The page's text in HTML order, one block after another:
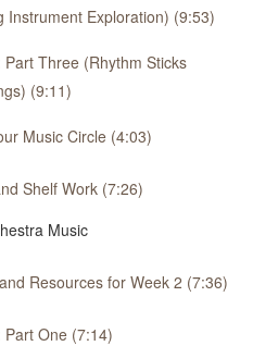
Instrument Exploration) (9:53)
Three (Rhythm Sticks
(9:11)
Music Circle (4:03)
Shelf Work (7:26)
Music
Resources for Week 2 (7:36)
One (7:14)